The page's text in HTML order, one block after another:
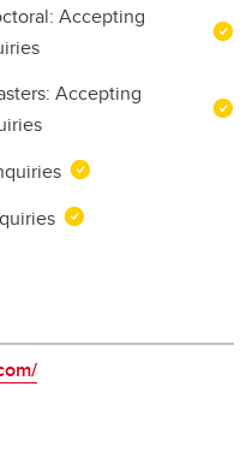
Accepting
Accepting